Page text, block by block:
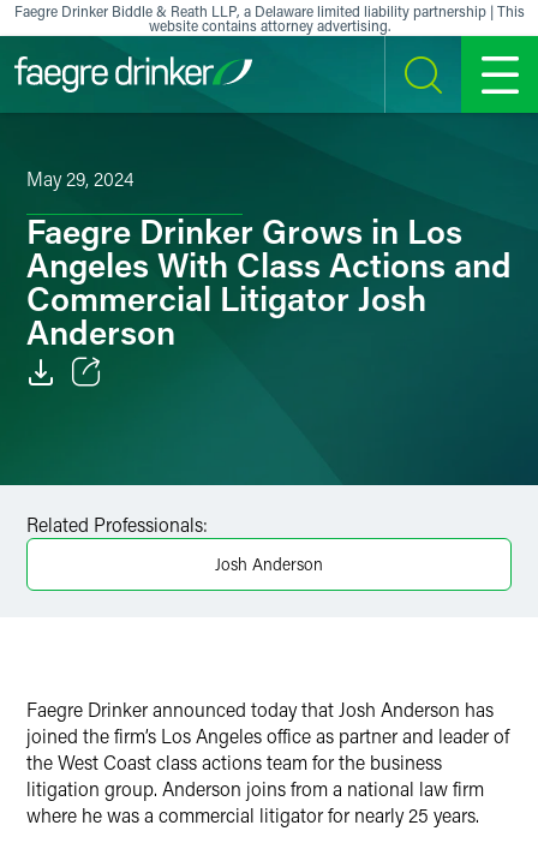
Skip to content
Faegre Drinker Biddle & Reath LLP, a Delaware limited liability partnership | This
website contains attorney advertising.
SEARCH MENU
May 29, 2024
Faegre Drinker Grows in Los
Angeles With Class Actions and
Commercial Litigator Josh
Anderson
LinkedIn
Related Professionals:
Josh Anderson
Faegre Drinker announced today that Josh Anderson has
joined the firm’s Los Angeles office as partner and leader of
the West Coast class actions team for the business
litigation group. Anderson joins from a national law firm
where he was a commercial litigator for nearly 25 years.